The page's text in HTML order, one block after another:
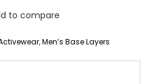
to compare
,Men’s Base Layers